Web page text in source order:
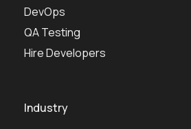
DevOps
QA Testing
Hire Developers
Industry